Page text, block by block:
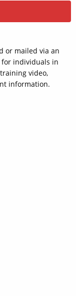
or mailed via an
individuals in
video,
information.